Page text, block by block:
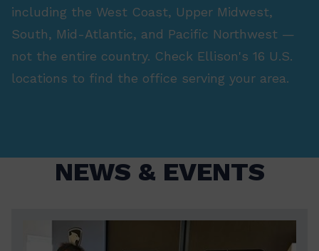
including the West Coast, Upper Midwest,
South, Mid-Atlantic, and Pacific Northwest —
not the entire country. Check Ellison's 16 U.S.
locations to find the office serving your area.
NEWS & EVENTS